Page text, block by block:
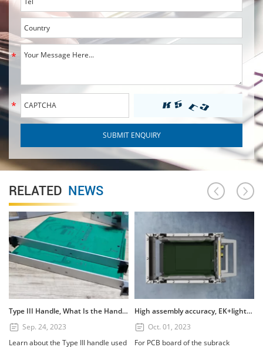
RELATED NEWS
Type III Handle, What Is the Handle? How to Use the Type III Handle?
Sep. 24, 2023
Learn about the Type III handle used
High assembly accuracy, EK+lightweight subrack
Oct. 01, 2023
For PCB board of the subrack